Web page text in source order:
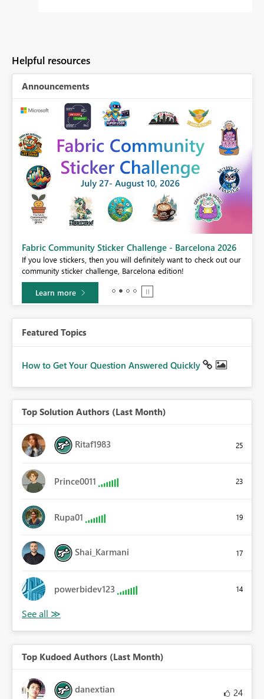
Helpful resources
Announcements
Fabric Community Sticker Challenge - Barcelona 2026
If you love stickers, then you will definitely want to check out our
community sticker challenge, Barcelona edition!
Learn more
Featured Topics
How to Get Your Question Answered Quickly
Top Solution Authors (Last Month)
Ritaf1983 25
Prince0011 23
Rupa01 19
Shai_Karmani 17
powerbidev123 14
Top Kudoed Authors (Last Month)
danextian 24